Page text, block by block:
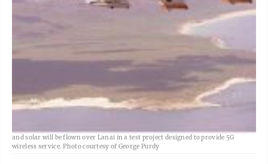
and solar will be flown over Lanai in a test project designed to provide 5G
wireless service. Photo courtesy of George Purdy